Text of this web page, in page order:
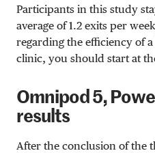
Participants in this study
average of 1.2 exits per
regarding the efficiency of
clinic, you should start at
Omnipod 5,
results
After the conclusion of the